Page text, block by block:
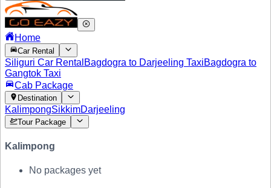
Home
Car Rental
Siliguri Car Rental Bagdogra to Darjeeling TaxiBagdogra to
Gangtok Taxi
Cab Package
Destination
KalimpongSikkimDarjeeling
Tour Package
Kalimpong
No packages yet